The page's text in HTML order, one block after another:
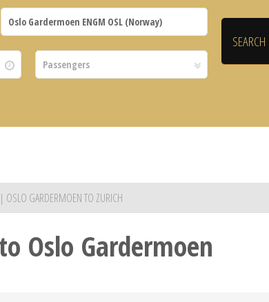
OSLO GARDERMOEN TO ZURICH
Oslo Gardermoen